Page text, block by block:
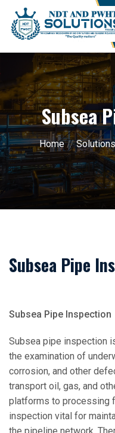
Subsea
Home//Solutions
Subsea Pipe
Subsea Pipe Inspection
Subsea pipe inspection
the examination of
corrosion, and other
transport oil, gas, and
platforms to processing
inspection vital for